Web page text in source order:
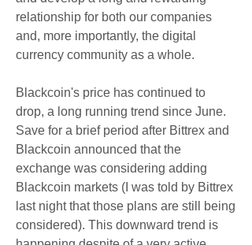
relationship for both our companies
and, more importantly, the digital
currency community as a whole.
Blackcoin's price has continued to
drop, a long running trend since June.
Save for a brief period after Bittrex and
Blackcoin announced that the
exchange was considering adding
Blackcoin markets (I was told by Bittrex
last night that those plans are still being
considered). This downward trend is